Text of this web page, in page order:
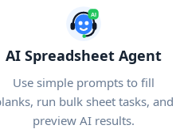
AI
AI Spreadsheet Agent
Use simple prompts to fill
run bulk sheet tasks, and
preview AI results.